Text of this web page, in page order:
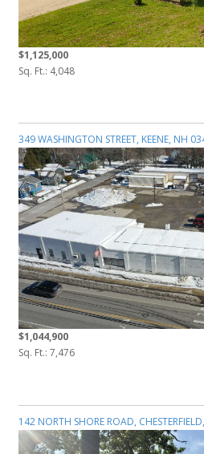
$1,125,000
Sq. Ft.: 4,048
349 WASHINGTON STREET, KEENE, NH
$1,044,900
Sq. Ft.: 7,476
142 NORTH SHORE ROAD,